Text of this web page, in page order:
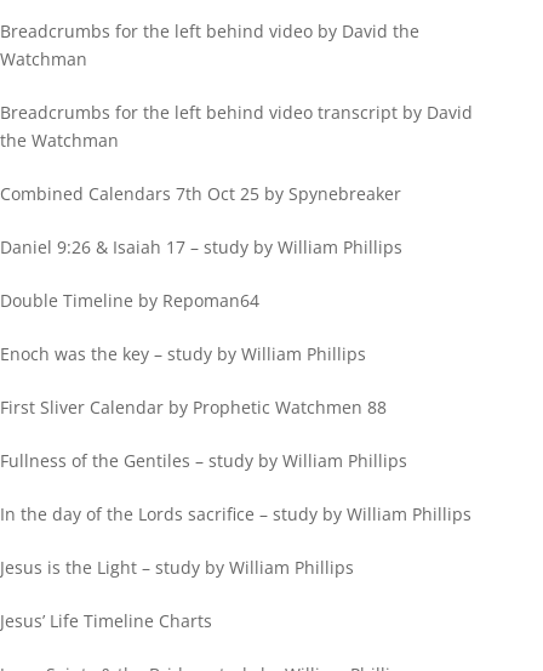
Breadcrumbs for the left behind video by David the
Watchman
Breadcrumbs for the left behind video transcript by David
the Watchman
Combined Calendars 7th Oct 25 by Spynebreaker
Daniel 9:26 & Isaiah 17 – study by William Phillips
Double Timeline by Repoman64
Enoch was the key – study by William Phillips
First Sliver Calendar by Prophetic Watchmen 88
Fullness of the Gentiles – study by William Phillips
In the day of the Lords sacrifice – study by William Phillips
Jesus is the Light – study by William Phillips
Jesus’ Life Timeline Charts